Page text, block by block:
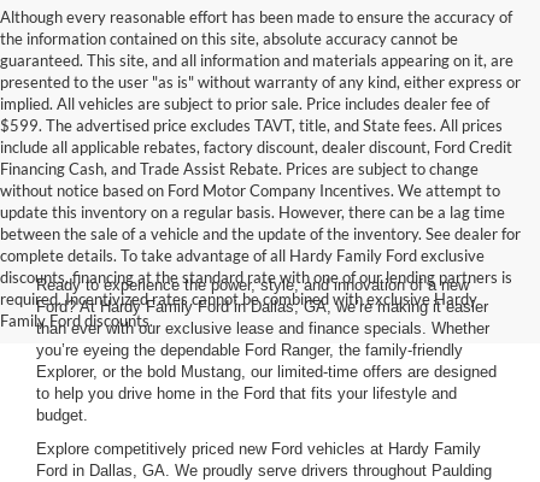
Although every reasonable effort has been made to ensure the accuracy of
the information contained on this site, absolute accuracy cannot be
guaranteed. This site, and all information and materials appearing on it, are
presented to the user "as is" without warranty of any kind, either express or
implied. All vehicles are subject to prior sale. Price includes dealer fee of
$599. The advertised price excludes TAVT, title, and State fees. All prices
include all applicable rebates, factory discount, dealer discount, Ford Credit
Financing Cash, and Trade Assist Rebate. Prices are subject to change
without notice based on Ford Motor Company Incentives. We attempt to
update this inventory on a regular basis. However, there can be a lag time
between the sale of a vehicle and the update of the inventory. See dealer for
complete details. To take advantage of all Hardy Family Ford exclusive
discounts, financing at the standard rate with one of our lending partners is
required. Incentivized rates cannot be combined with exclusive Hardy
Family Ford discounts.
Ready to experience the power, style, and innovation of a new
Ford? At Hardy Family Ford in Dallas, GA, we’re making it easier
than ever with our exclusive lease and finance specials. Whether
you’re eyeing the dependable Ford Ranger, the family-friendly
Explorer, or the bold Mustang, our limited-time offers are designed
to help you drive home in the Ford that fits your lifestyle and
budget.
Explore competitively priced new Ford vehicles at Hardy Family
Ford in Dallas, GA. We proudly serve drivers throughout Paulding